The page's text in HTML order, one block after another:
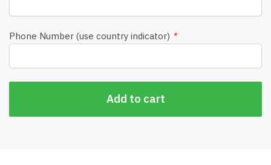
Phone Number (use country indicator) *
Add to cart